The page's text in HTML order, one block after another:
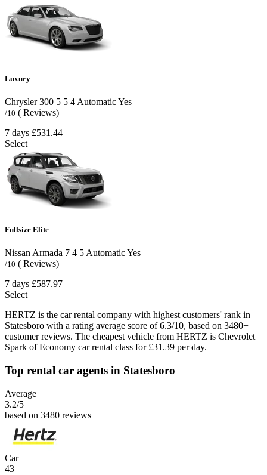
Luxury
Chrysler 300 5 5 4 AutomaticYes
/10 ( Reviews)
7 days £531.44
Select
Fullsize Elite
Nissan Armada 7 4 5AutomaticYes
/10 ( Reviews)
7 days £587.97
Select
HERTZ is the car rental company with highest customers' rank in
Statesboro with a rating average score of 6.3/10, based on 3480+
customer reviews. The cheapest vehicle from HERTZ is Chevrolet
Spark of Economy car rental class for £31.39 per day.
Top rental car agents in Statesboro
Average
3.2/5
based on 3480 reviews
Car
43